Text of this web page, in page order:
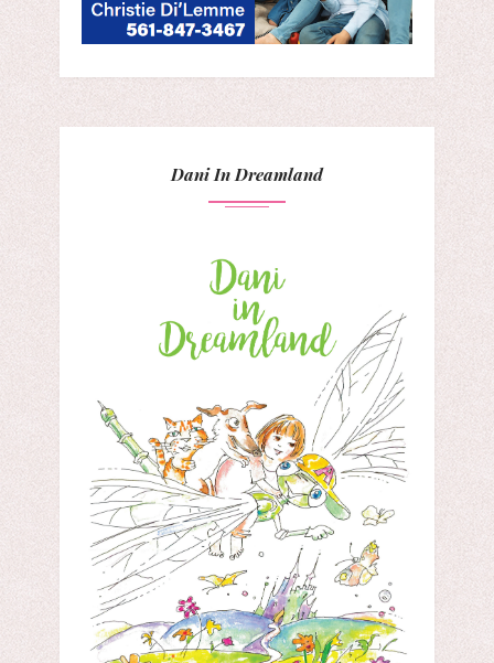
Dani In Dreamland